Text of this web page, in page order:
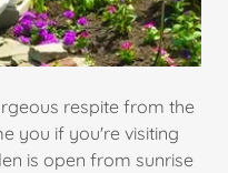
respite from the
you if you're visiting
is open from sunrise